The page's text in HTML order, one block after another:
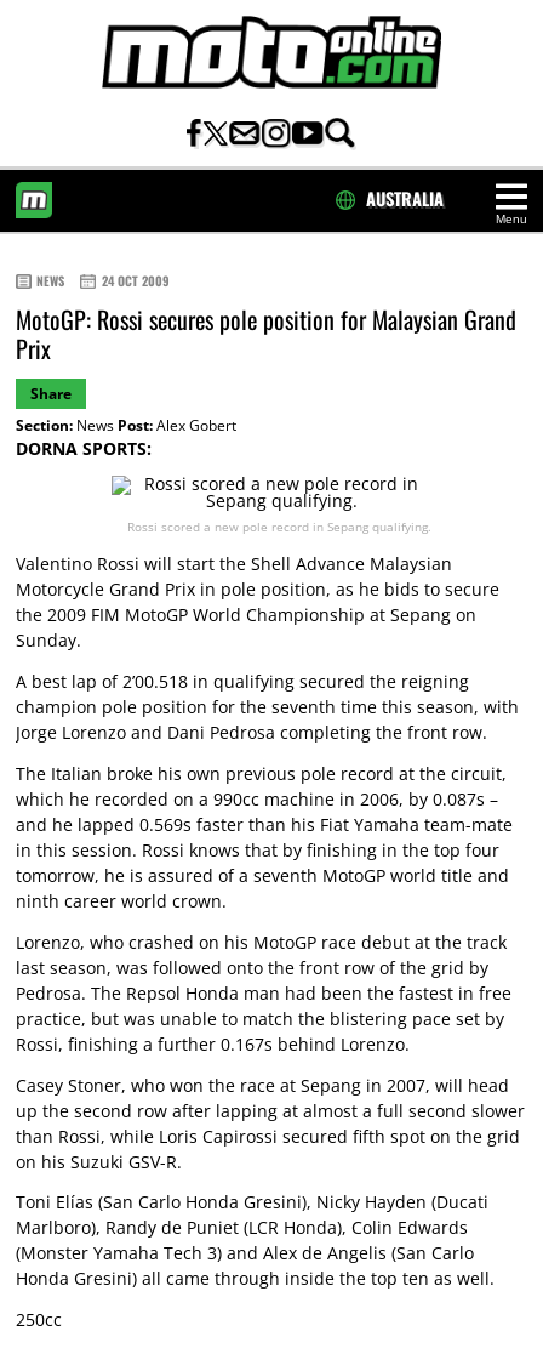
Menu
AUSTRALIA
NEWS 24 OCT 2009
MotoGP: Rossi secures pole position for Malaysian Grand
Prix
Share
Section:News Post:Alex Gobert
DORNA SPORTS:
Rossi scored a new pole record in Sepang qualifying.
Valentino Rossi will start the Shell Advance Malaysian
Motorcycle Grand Prix in pole position, as he bids to secure
the 2009 FIM MotoGP World Championship at Sepang on
Sunday.
A best lap of 2’00.518 in qualifying secured the reigning
champion pole position for the seventh time this season, with
Jorge Lorenzo and Dani Pedrosa completing the front row.
The Italian broke his own previous pole record at the circuit,
which he recorded on a 990cc machine in 2006, by 0.087s –
and he lapped 0.569s faster than his Fiat Yamaha team-mate
in this session. Rossi knows that by finishing in the top four
tomorrow, he is assured of a seventh MotoGP world title and
ninth career world crown.
Lorenzo, who crashed on his MotoGP race debut at the track
last season, was followed onto the front row of the grid by
Pedrosa. The Repsol Honda man had been the fastest in free
practice, but was unable to match the blistering pace set by
Rossi, finishing a further 0.167s behind Lorenzo.
Casey Stoner, who won the race at Sepang in 2007, will head
up the second row after lapping at almost a full second slower
than Rossi, while Loris Capirossi secured fifth spot on the grid
on his Suzuki GSV-R.
Toni Elías (San Carlo Honda Gresini), Nicky Hayden (Ducati
Marlboro), Randy de Puniet (LCR Honda), Colin Edwards
(Monster Yamaha Tech 3) and Alex de Angelis (San Carlo
Honda Gresini) all came through inside the top ten as well.
250cc